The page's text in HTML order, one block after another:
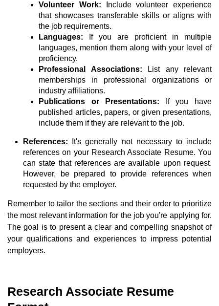
Volunteer Work:
Include volunteer experience
that showcases transferable skills or aligns with
the job requirements.
Languages:
If you are proficient in multiple
languages, mention them along with your level of
proficiency.
Professional Associations:
List any relevant
memberships in professional organizations or
industry affiliations.
Publications or Presentations:
If you have
published articles, papers, or given presentations,
include them if they are relevant to the job.
References:
It's generally not necessary to include
references on your Research Associate Resume. You
can state that references are available upon request.
However, be prepared to provide references when
requested by the employer.
Remember to tailor the sections and their order to prioritize
the most relevant information for the job you're applying for.
The goal is to present a clear and compelling snapshot of
your qualifications and experiences to impress potential
employers.
Research Associate Resume